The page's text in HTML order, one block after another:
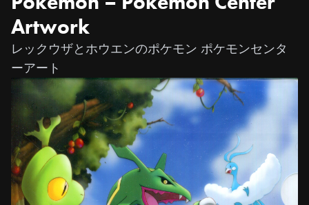
Artwork
レックウザとホウエンのポケモン ポケモンセンタ
ーアート